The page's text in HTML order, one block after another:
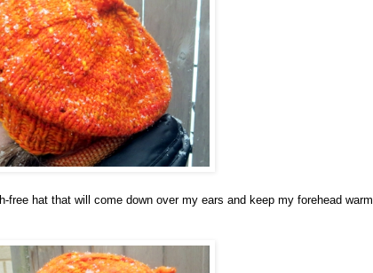
hat that will come down over my ears and keep my forehead warm